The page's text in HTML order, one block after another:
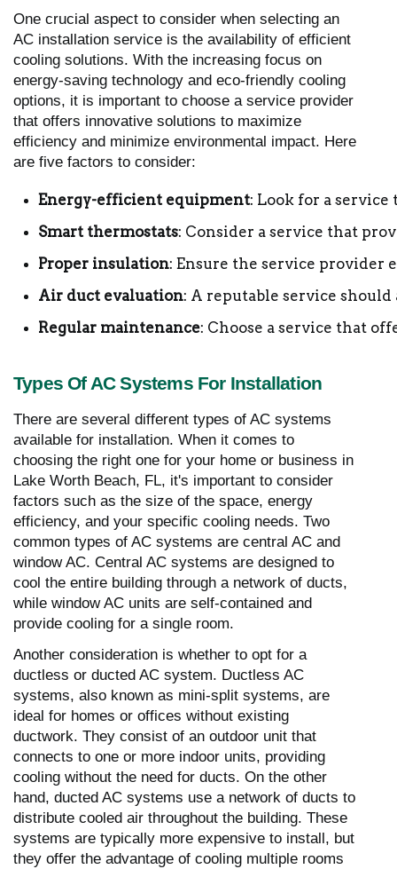
One crucial aspect to consider when selecting an
AC installation service is the availability of efficient
cooling solutions. With the increasing focus on
energy-saving technology and eco-friendly cooling
options, it is important to choose a service provider
that offers innovative solutions to maximize
efficiency and minimize environmental impact. Here
are five factors to consider:
Energy-efficient equipment: Look for a
Smart thermostats: Consider a service that
Proper insulation: Ensure the service provider
Air duct evaluation: A reputable service
Regular maintenance: Choose a service that
Types Of AC Systems For Installation
There are several different types of AC systems
available for installation. When it comes to
choosing the right one for your home or business in
Lake Worth Beach, FL, it's important to consider
factors such as the size of the space, energy
efficiency, and your specific cooling needs. Two
common types of AC systems are central AC and
window AC. Central AC systems are designed to
cool the entire building through a network of ducts,
while window AC units are self-contained and
provide cooling for a single room.
Another consideration is whether to opt for a
ductless or ducted AC system. Ductless AC
systems, also known as mini-split systems, are
ideal for homes or offices without existing
ductwork. They consist of an outdoor unit that
connects to one or more indoor units, providing
cooling without the need for ducts. On the other
hand, ducted AC systems use a network of ducts to
distribute cooled air throughout the building. These
systems are typically more expensive to install, but
they offer the advantage of cooling multiple rooms